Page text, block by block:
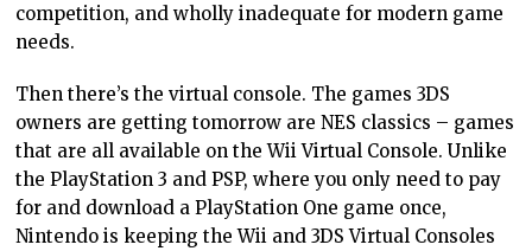
competition, and wholly inadequate for modern game
needs.
Then there’s the virtual console. The games 3DS
owners are getting tomorrow are NES classics – games
that are all available on the Wii Virtual Console. Unlike
the PlayStation 3 and PSP, where you only need to pay
for and download a PlayStation One game once,
Nintendo is keeping the Wii and 3DS Virtual Consoles